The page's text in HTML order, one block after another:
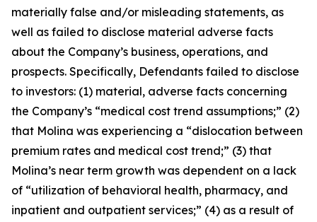
materially false and/or misleading statements, as
well as failed to disclose material adverse facts
about the Company’s business, operations, and
prospects. Specifically, Defendants failed to disclose
to investors: (1) material, adverse facts concerning
the Company’s “medical cost trend assumptions;” (2)
that Molina was experiencing a “dislocation between
premium rates and medical cost trend;” (3) that
Molina’s near term growth was dependent on a lack
of “utilization of behavioral health, pharmacy, and
inpatient and outpatient services;” (4) as a result of